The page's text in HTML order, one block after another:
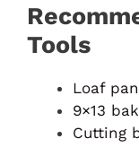
Tools
Loaf pan
9×13
Cutting